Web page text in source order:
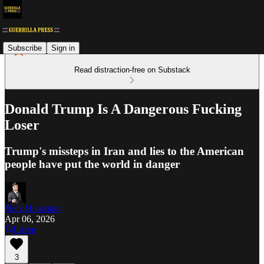
Subscribe Sign in
Read distraction-free on Substack
Donald Trump Is A Dangerous Fucking
Loser
Trump's missteps in Iran and lies to the American
people have put the world in danger
Nick Hausman
Apr 06, 2026
Listen
3